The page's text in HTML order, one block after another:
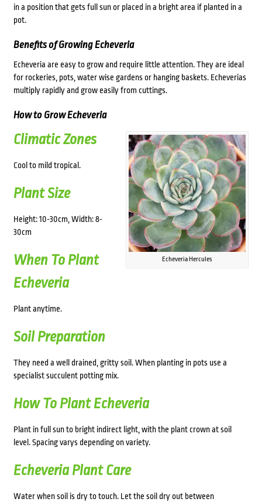
in a position that gets full sun or placed in a bright area if planted in a
pot.
Benefits of Growing Echeveria
Echeveria are easy to grow and require little attention. They are ideal
for rockeries, pots, water wise gardens or hanging baskets. Echeverias
multiply rapidly and grow easily from cuttings.
How to Grow Echeveria
Echeveria Hercules
Climatic Zones
Cool to mild tropical.
Plant Size
Height: 10-30cm, Width: 8-
30cm
When To Plant
Echeveria
Plant anytime.
Soil Preparation
They need a well drained, gritty soil. When planting in pots use a
specialist succulent potting mix.
How To Plant Echeveria
Plant in full sun to bright indirect light, with the plant crown at soil
level. Spacing varys depending on variety.
Echeveria Plant Care
Water when soil is dry to touch. Let the soil dry out between